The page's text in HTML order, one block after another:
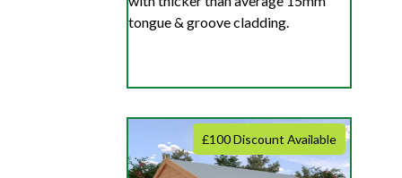
tongue & groove cladding.
£100 Discount Available